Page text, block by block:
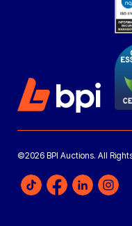
©2026 BPI Auctions. All